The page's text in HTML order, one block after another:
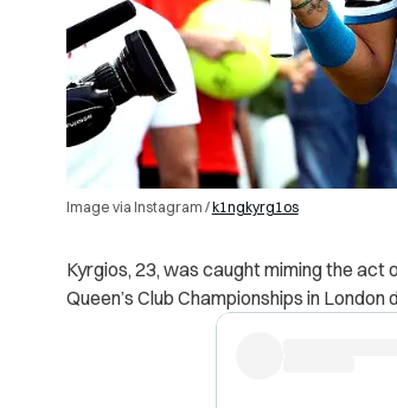
Image via Instagram /k1ngkyrg1os
Kyrgios, 23, was caught miming the
Queen’s Club Championships in